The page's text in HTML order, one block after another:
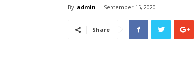
By admin - September 15, 2020
Share